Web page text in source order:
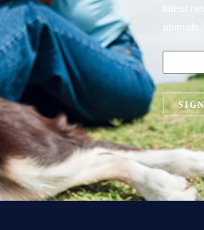
latest